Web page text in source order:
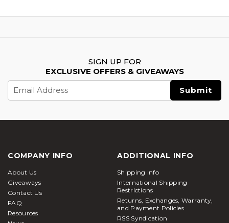
SIGN UP FOR
EXCLUSIVE OFFERS & GIVEAWAYS
Address
COMPANY INFO
About Us
Giveaways
Contact Us
FAQ
Resources
ADDITIONAL INFO
Shipping Info
International Shipping
Restrictions
Returns, Exchanges, Warranty,
and Payment Policies
RSS Syndication